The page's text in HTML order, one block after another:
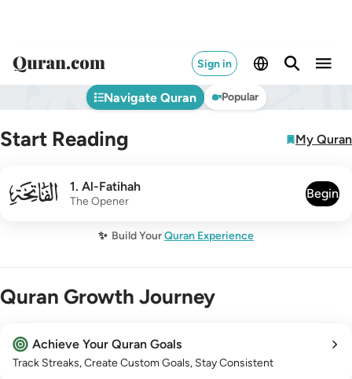
Sign in
Navigate Quran Popular
Start Reading My Quran
001 1. Al-Fatihah
The Opener
Begin
✨ Build YourQuran Experience
Quran Growth Journey
Achieve Your Quran Goals
Track Streaks, Create Custom Goals, Stay Consistent